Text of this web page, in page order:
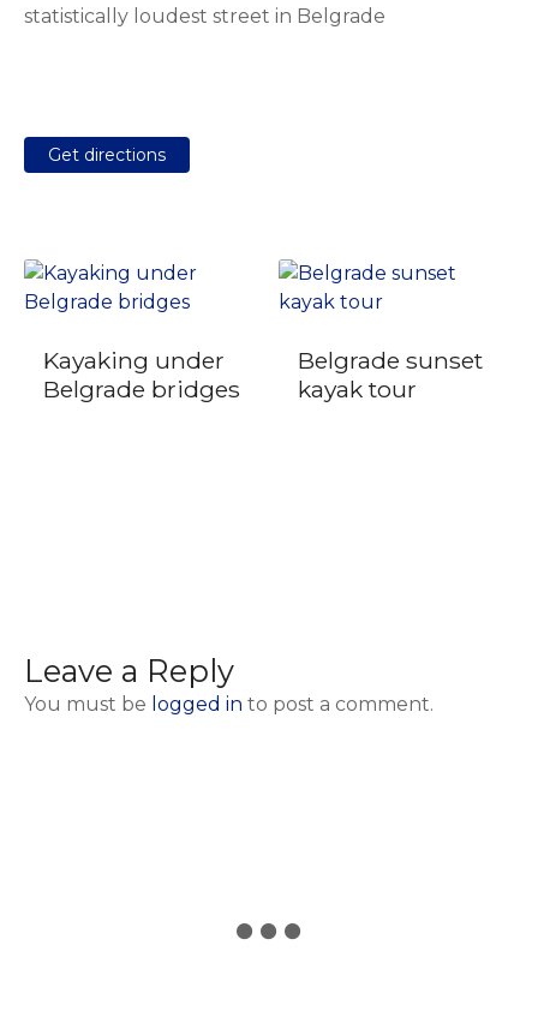
statistically loudest street in Belgrade
Get directions
Kayaking under
Belgrade bridges
Belgrade sunset
kayak tour
Leave a Reply
You must be logged in to post a comment.